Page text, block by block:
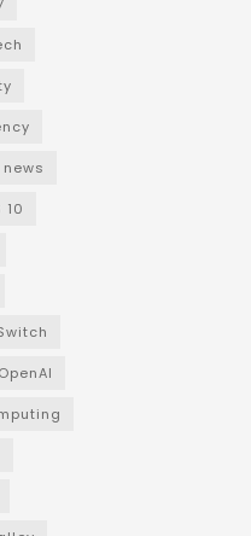
10
OpenAI